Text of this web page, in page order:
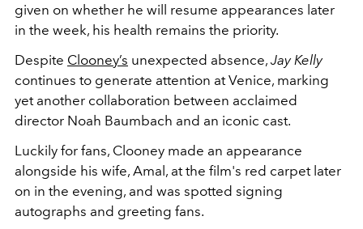
given on whether he will resume appearances later
in the week, his health remains the priority.
Despite Clooney’s unexpected absence, Jay Kelly
continues to generate attention at Venice, marking
yet another collaboration between acclaimed
director Noah Baumbach and an iconic cast.
Luckily for fans, Clooney made an appearance
alongside his wife, Amal, at the film's red carpet later
on in the evening, and was spotted signing
autographs and greeting fans.